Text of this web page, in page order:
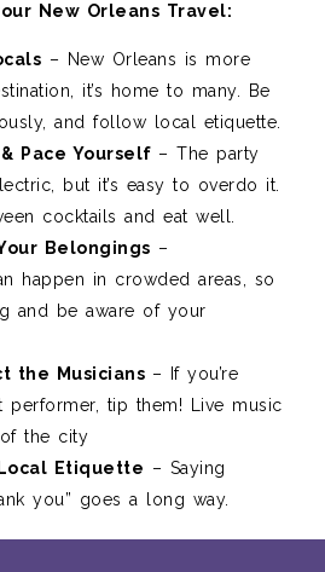
New Orleans Travel:
– New Orleans is more
it’s home to many. Be
and follow local etiquette.
Pace Yourself – The party
but it’s easy to overdo it.
cocktails and eat well.
Belongings –
happen in crowded areas, so
and be aware of your
the Musicians – If you’re
performer, tip them! Live music
the city
Etiquette – Saying
you” goes a long way.